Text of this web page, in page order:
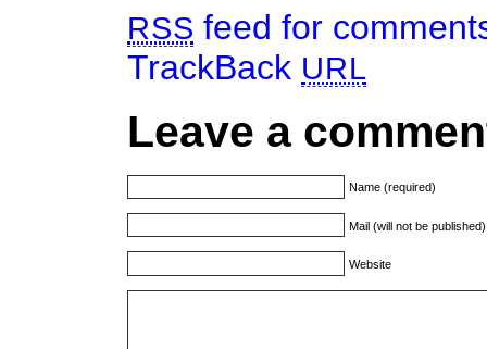
RSS feed for
TrackBack URL
Leave a
Name (required)
Mail (will not be
Website